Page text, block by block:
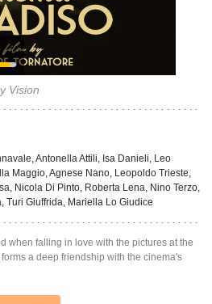
Vision
Antonella Attili, Isa Danieli, Leo
Maggio, Agnese Nano, Leopoldo Trieste,
Nicola Di Pinto, Roberta Lena, Nino Terzo,
Turi Giuffrida, Mariella Lo Giudice
when falling in love with the pictures at the
a deep friendship with the cinema's